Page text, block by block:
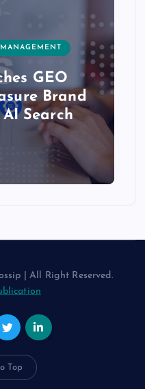
GEO
Brand
Search
| All Right Reserved.
Top